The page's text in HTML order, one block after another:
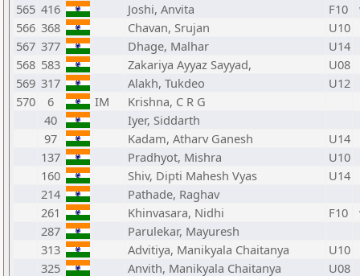
565 416 Joshi, Anvita F10
566 368 Chavan, Srujan
U10
567 377 Dhage, Malhar
U14
568 583 Zakariya Ayyaz Sayyad,
U08
569 317 Alakh, Tukdeo
U12
570
6 IM
Krishna, C R G
40
Iyer, Siddarth
97
Kadam, Atharv Ganesh
U14
137
Pradhyot, Mishra
U10
160
Shiv, Dipti Mahesh Vyas
U14
214
Pathade, Raghav
261
Khinvasara, Nidhi F10
287
Parulekar, Mayuresh
313
Advitiya, Manikyala Chaitanya
U10
325
Anvith, Manikyala Chaitanya
U08